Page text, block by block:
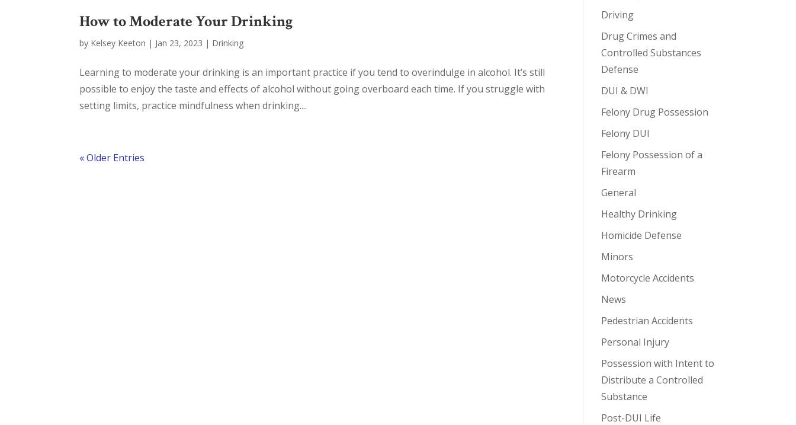
How to Moderate Your Drinking
by Kelsey Keeton | Jan 23, 2023 | Drinking
Learning to moderate your drinking is an important practice if you tend to overindulge in alcohol. It’s still
possible to enjoy the taste and effects of alcohol without going overboard each time. If you struggle with
setting limits, practice mindfulness when drinking....
« Older Entries
Driving
Drug Crimes and
Controlled Substances
Defense
DUI & DWI
Felony Drug Possession
Felony DUI
Felony Possession of a
Firearm
General
Healthy Drinking
Homicide Defense
Minors
Motorcycle Accidents
News
Pedestrian Accidents
Personal Injury
Possession with Intent to
Distribute a Controlled
Substance
Post-DUI Life